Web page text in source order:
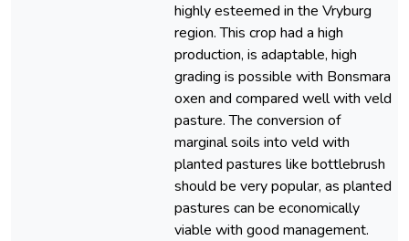
highly esteemed in the Vryburg
region. This crop had a high
production, is adaptable, high
grading is possible with Bonsmara
oxen and compared well with veld
pasture. The conversion of
marginal soils into veld with
planted pastures like bottlebrush
should be very popular, as planted
pastures can be economically
viable with good management.